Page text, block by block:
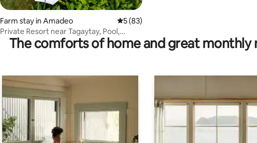
Farm stay in Amadeo 5 out of 5 average rating, 83 reviews
5 (83)
Private Resort near Tagaytay, Pool,
Heated Jacuzzi
The comforts of home and great monthly